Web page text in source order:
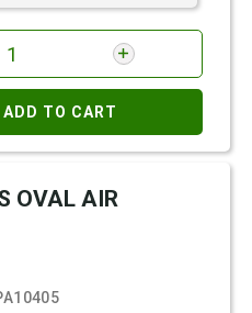
TO CART
OVAL AIR